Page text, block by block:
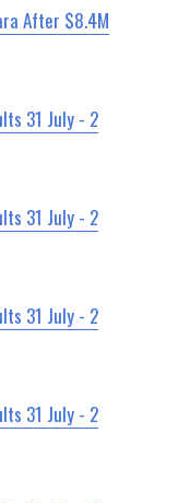
After $8.4M
31 July - 2
31 July - 2
31 July - 2
31 July - 2